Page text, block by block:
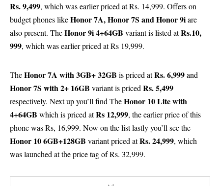
Rs. 9,499, which was earlier priced at Rs. 14,999. Offers on
budget phones likeHonor 7A, Honor 7S and Honor 9iare
also present. TheHonor 9i4+64GB variant is listed atRs.10,
999, which was earlier priced at Rs 19,999.
TheHonor 7A with 3GB+ 32GB is priced atRs. 6,999and
Honor 7S with 2+ 16GB variant is pricedRs. 5,499
respectively. Next up you’ll find TheHonor 10 Litewith
4+64GB which is priced atRs 12,999, the earlier price of this
phone was Rs, 16,999. Now on the list lastly you’ll see the
Honor 106GB+128GB variant priced atRs. 24,999, which
was launched at the price tag of Rs. 32,999.